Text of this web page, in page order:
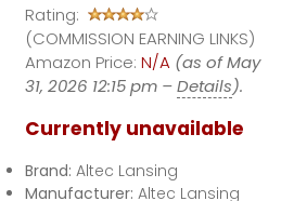
Rating:
(COMMISSION EARNING LINKS)
Amazon Price: N/A (as of May
31, 2026 12:15 pm –Details).
Currently unavailable
Brand: Altec Lansing
Manufacturer: Altec Lansing